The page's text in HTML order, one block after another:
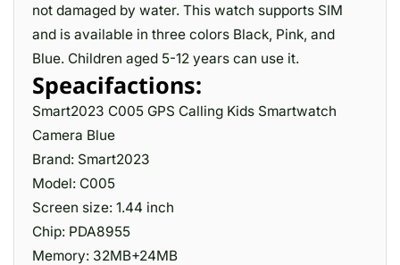
not damaged by water. This watch supports SIM
and is available in three colors Black, Pink, and
Blue. Children aged 5-12 years can use it.
Speacifactions:
Smart2023 C005 GPS Calling Kids Smartwatch
Camera Blue
Brand: Smart2023
Model: C005
Screen size: 1.44 inch
Chip: PDA8955
Memory: 32MB+24MB